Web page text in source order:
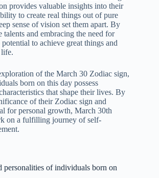
provides valuable insights into their
to create real things out of pure
sense of vision set them apart. By
talents and embracing the need for
to achieve great things and
of the March 30 Zodiac sign,
born on this day possess
that shape their lives. By
of their Zodiac sign and
for personal growth, March 30th
on a fulfilling journey of self-
personalities of individuals born on